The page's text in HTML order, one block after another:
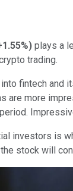
) plays a
trading.
fintech and
are more
investors is
stock will